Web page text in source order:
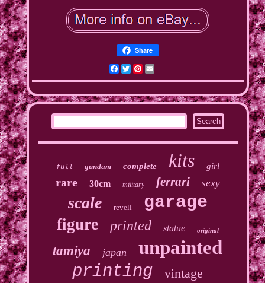
Share
Facebook
Twitter
Pinterest
full gundam complete kits girl
rare 30cm military ferrari sexy
scale revell garage
figure printed statue original
tamiya japan unpainted
printing vintage